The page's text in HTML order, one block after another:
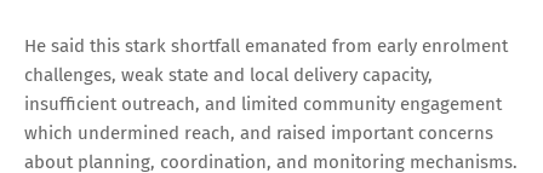
He said this stark shortfall emanated from early enrolment
challenges, weak state and local delivery capacity,
insufficient outreach, and limited community engagement
which undermined reach, and raised important concerns
about planning, coordination, and monitoring mechanisms.